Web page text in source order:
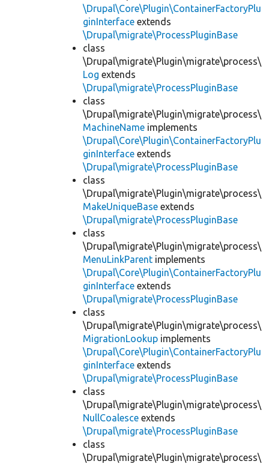
\Drupal\Core\Plugin\ContainerFactoryPlu
ginInterface extends
\Drupal\migrate\ProcessPluginBase
class
\Drupal\migrate\Plugin\migrate\process\
Log extends
\Drupal\migrate\ProcessPluginBase
class
\Drupal\migrate\Plugin\migrate\process\
MachineName implements
\Drupal\Core\Plugin\ContainerFactoryPlu
ginInterface extends
\Drupal\migrate\ProcessPluginBase
class
\Drupal\migrate\Plugin\migrate\process\
MakeUniqueBase extends
\Drupal\migrate\ProcessPluginBase
class
\Drupal\migrate\Plugin\migrate\process\
MenuLinkParent implements
\Drupal\Core\Plugin\ContainerFactoryPlu
ginInterface extends
\Drupal\migrate\ProcessPluginBase
class
\Drupal\migrate\Plugin\migrate\process\
MigrationLookup implements
\Drupal\Core\Plugin\ContainerFactoryPlu
ginInterface extends
\Drupal\migrate\ProcessPluginBase
class
\Drupal\migrate\Plugin\migrate\process\
NullCoalesce extends
\Drupal\migrate\ProcessPluginBase
class
\Drupal\migrate\Plugin\migrate\process\